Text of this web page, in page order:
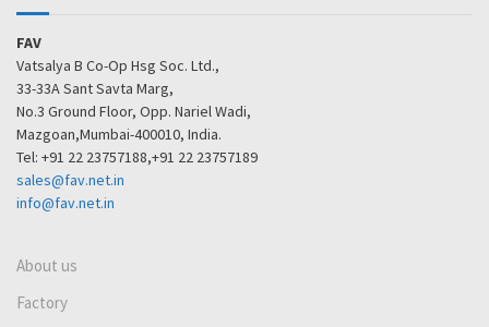
FAV
Vatsalya B Co-Op Hsg Soc. Ltd.,
33-33A Sant Savta Marg,
No.3 Ground Floor, Opp. Nariel Wadi,
Mazgoan,Mumbai-400010, India.
Tel: +91 22 23757188,+91 22 23757189
sales@fav.net.in
info@fav.net.in
About us
Factory